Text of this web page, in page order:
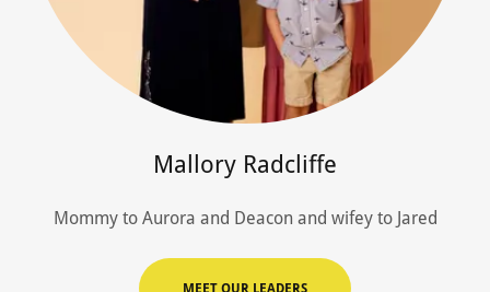
Mallory Radcliffe
Mommy to Aurora and Deacon and wifey to Jared